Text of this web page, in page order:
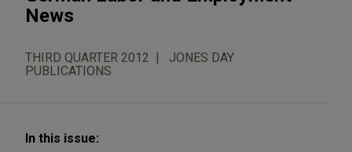
News
THIRD QUARTER 2012
JONES DAY
PUBLICATIONS
In this issue: